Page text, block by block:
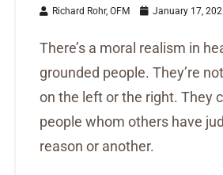
Richard Rohr, OFM January 17,
There’s a moral realism in
grounded people. They’re
on the left or the right. They
people whom others have
reason or another.